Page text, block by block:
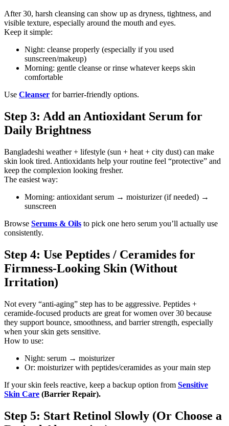
After 30, harsh cleansing can show up as dryness, tightness, and
visible texture, especially around the mouth and eyes.
Keep it simple:
Night: cleanse properly (especially if you used
sunscreen/makeup)
Morning: gentle cleanse or rinse whatever keeps skin
comfortable
Use Cleanser for barrier-friendly options.
Step 3: Add an Antioxidant Serum for
Daily Brightness
Bangladeshi weather + lifestyle (sun + heat + city dust) can make
skin look tired. Antioxidants help your routine feel “protective” and
keep the complexion looking fresher.
The easiest way:
Morning: antioxidant serum → moisturizer (if needed) →
sunscreen
Browse Serums & Oils to pick one hero serum you’ll actually use
consistently.
Step 4: Use Peptides / Ceramides for
Firmness-Looking Skin (Without
Irritation)
Not every “anti-aging” step has to be aggressive. Peptides +
ceramide-focused products are great for women over 30 because
they support bounce, smoothness, and barrier strength, especially
when your skin gets sensitive.
How to use:
Night: serum → moisturizer
Or: moisturizer with peptides/ceramides as your main step
If your skin feels reactive, keep a backup option from Sensitive
Skin Care (Barrier Repair).
Step 5: Start Retinol Slowly (Or Choose a